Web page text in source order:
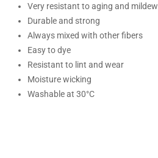
Very resistant to aging and mildew
Durable and strong
Always mixed with other fibers
Easy to dye
Resistant to lint and wear
Moisture wicking
Washable at 30°C